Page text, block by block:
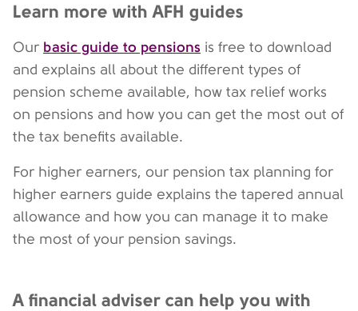
Learn more with AFH guides
Our basic guide to pensions is free to download
and explains all about the different types of
pension scheme available, how tax relief works
on pensions and how you can get the most out of
the tax benefits available.
For higher earners, our pension tax planning for
higher earners guide explains the tapered annual
allowance and how you can manage it to make
the most of your pension savings.
A financial adviser can help you with